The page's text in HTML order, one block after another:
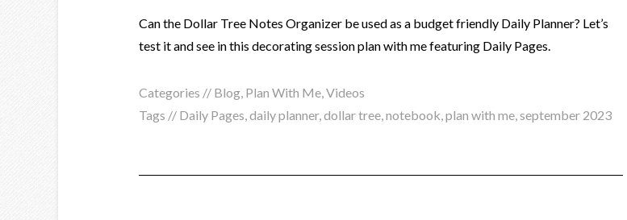
Can the Dollar Tree Notes Organizer be used as a budget friendly Daily Planner? Let’s
test it and see in this decorating session plan with me featuring Daily Pages.
Categories // Blog Plan With Me Videos
Tags // Daily Pages daily planner, dollar tree notebook plan with me september 2023